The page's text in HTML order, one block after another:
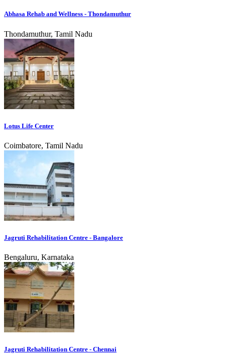
Abhasa Rehab and Wellness - Thondamuthur
Thondamuthur, Tamil Nadu
Lotus Life Center
Coimbatore, Tamil Nadu
Jagruti Rehabilitation Centre - Bangalore
Bengaluru, Karnataka
Jagruti Rehabilitation Centre - Chennai